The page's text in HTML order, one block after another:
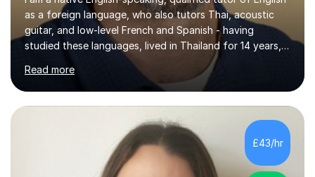
as a foreign language, who also tutors Thai, acoustic
guitar, and low-level French and Spanish - having
studied these languages, lived in Thailand for 14 years,
and played guitar since primary school.I also do English
proofreading and editing, Thai interpreting, other areas
of English writing, reading and speaking, and other
primary subjects such as Maths.EXPERIENCE &
QUALIFICATIONS • 20 years helping people improve
their language (mostly English) • 12 years paid tutoring,
teaching and proofreading • TESOL Level 5 Certificate
(Teaching ESOL:...
Read more
£43/hr